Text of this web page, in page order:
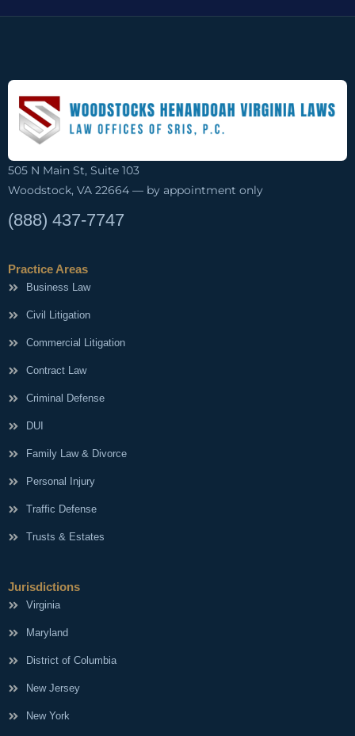
505 N Main St, Suite 103
Woodstock, VA 22664 — by appointment only
(888) 437-7747
Practice Areas
Business Law
Civil Litigation
Commercial Litigation
Contract Law
Criminal Defense
DUI
Family Law & Divorce
Personal Injury
Traffic Defense
Trusts & Estates
Jurisdictions
Virginia
Maryland
District of Columbia
New Jersey
New York